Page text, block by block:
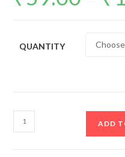
QUANTITY
Fresh
Cashew
ADD